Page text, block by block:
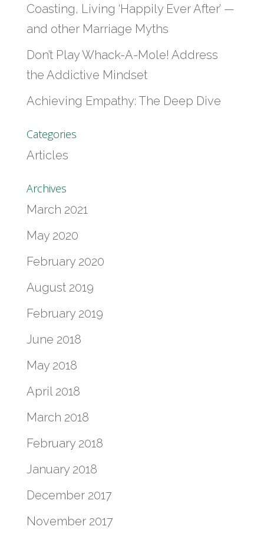
Coasting, Living ‘Happily Ever After’ —
and other Marriage Myths
Don’t Play Whack-A-Mole! Address
the Addictive Mindset
Achieving Empathy: The Deep Dive
Categories
Articles
Archives
March 2021
May 2020
February 2020
August 2019
February 2019
June 2018
May 2018
April 2018
March 2018
February 2018
January 2018
December 2017
November 2017